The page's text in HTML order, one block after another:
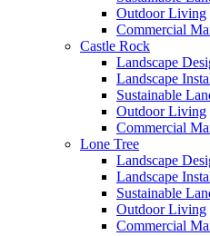
Outdoor Living
Commercial
Castle Rock
Landscape
Landscape
Sustainable
Outdoor Living
Commercial
Lone Tree
Landscape
Landscape
Sustainable
Outdoor Living
Commercial